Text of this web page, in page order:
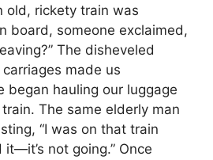
old, rickety train was
board, someone exclaimed,
The disheveled
made us
began hauling our luggage
The same elderly man
“I was on that train
not going.” Once